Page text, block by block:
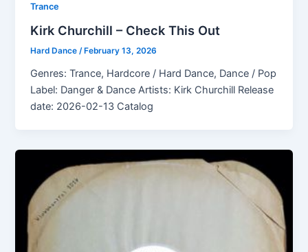
Trance
Kirk Churchill – Check This Out
Hard Dance/ February 13, 2026
Genres: Trance, Hardcore / Hard Dance, Dance / Pop
Label: Danger & Dance Artists: Kirk Churchill Release
date: 2026-02-13 Catalog